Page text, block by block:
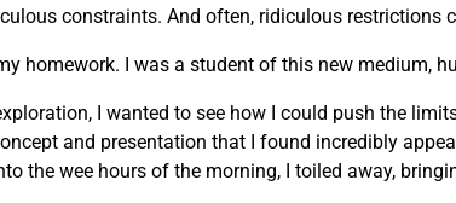
constraints. And often, ridiculous restrictions
homework. I was a student of this new medium,
I wanted to see how I could push the
and presentation that I found incredibly
the wee hours of the morning, I toiled away,